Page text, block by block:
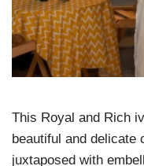
This Royal and Rich
beautiful and delicate
juxtaposed with